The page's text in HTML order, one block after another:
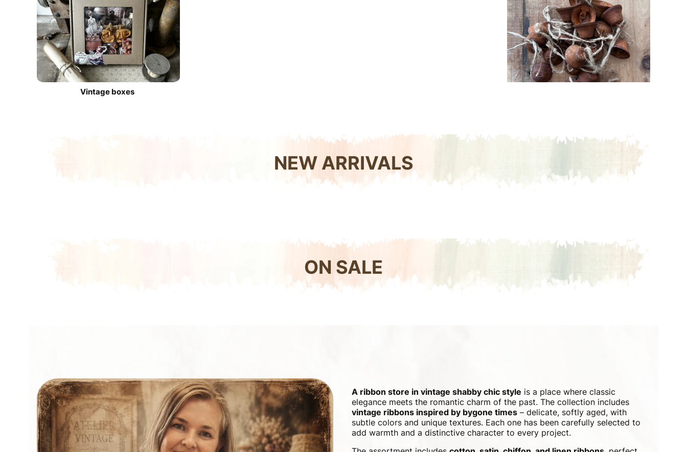
Vintage boxes
NEW ARRIVALS
ON SALE
A ribbon store in vintage shabby chic style is a place where classic
elegance meets the romantic charm of the past. The collection includes
vintage ribbons inspired by bygone times – delicate, softly aged, with
subtle colors and unique textures. Each one has been carefully selected to
add warmth and a distinctive character to every project.